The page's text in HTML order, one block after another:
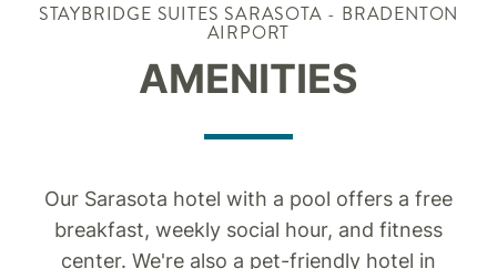
STAYBRIDGE SUITES SARASOTA - BRADENTON
AIRPORT
AMENITIES
Our Sarasota hotel with a pool offers a free
breakfast, weekly social hour, and fitness
center. We're also a pet-friendly hotel in